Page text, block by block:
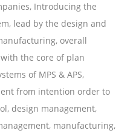
Introducing the
lead by the design and
overall
the core of plan
of MPS & APS,
from intention order to
design management,
manufacturing,